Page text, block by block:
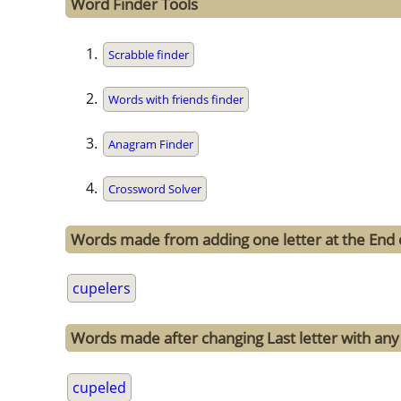
Word Finder Tools
Scrabble finder
Words with friends finder
Anagram Finder
Crossword Solver
Words made from adding one letter at the End
cupelers
Words made after changing Last letter with
cupeled